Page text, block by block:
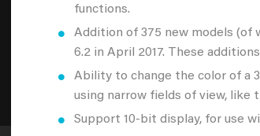
functions.
Addition of 375 new models (of
6.2 in April 2017. These
Ability to change the color of a
using narrow fields of view, like
Support 10-bit display, for use